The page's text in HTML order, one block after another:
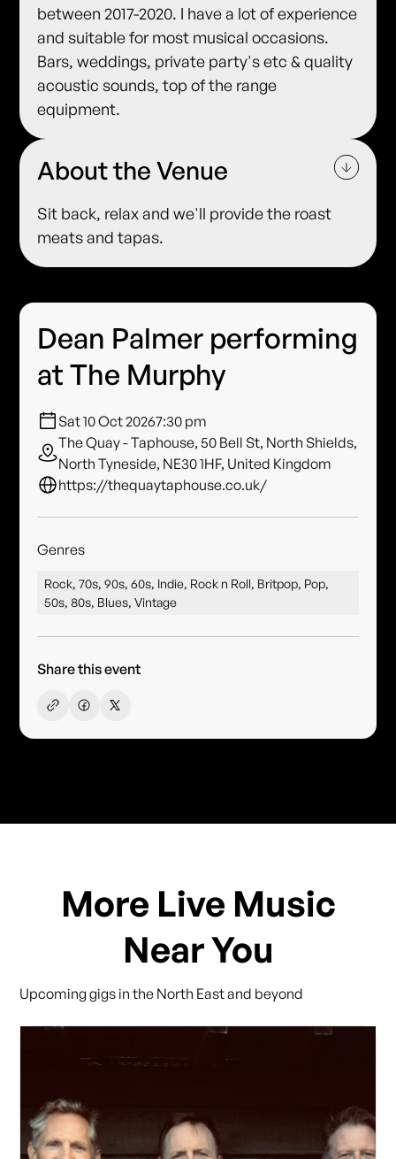
between 2017-2020. I have a lot of experience
and suitable for most musical occasions.
Bars, weddings, private party's etc & quality
acoustic sounds, top of the range
equipment.
About the Venue
Sit back, relax and we'll provide the roast
meats and tapas.
Dean Palmer performing
at The Murphy
Sat 10 Oct 20267:30 pm
The Quay - Taphouse, 50 Bell St, North Shields,
North Tyneside, NE30 1HF, United Kingdom
https://thequaytaphouse.co.uk/
Genres
Rock, 70s, 90s, 60s, Indie, Rock n Roll, Britpop, Pop,
50s, 80s, Blues, Vintage
Share this event
More Live Music
Near You
Upcoming gigs in the North East and beyond